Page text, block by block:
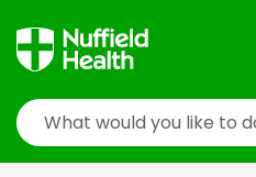
Search